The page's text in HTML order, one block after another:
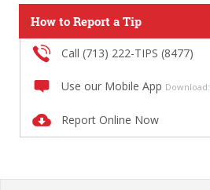
How to Report a Tip
Call (713) 222-TIPS (8477)
Use our Mobile App Download:
Report Online Now